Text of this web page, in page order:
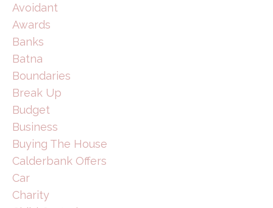
Avoidant
Awards
Banks
Batna
Boundaries
Break Up
Budget
Business
Buying The House
Calderbank Offers
Car
Charity